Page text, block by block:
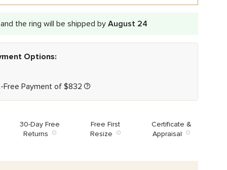
the ring will be shipped byAugust 24
Options:
Payment of $832
30-Day Free
Returns
Free First
Resize
Certificate &
Appraisal